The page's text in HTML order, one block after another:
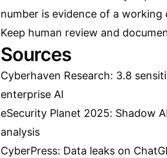
number is evidence of a
Keep human review and
Sources
Cyberhaven Research: 3.8
enterprise AI
eSecurity Planet 2025: Shadow
analysis
CyberPress: Data leaks on